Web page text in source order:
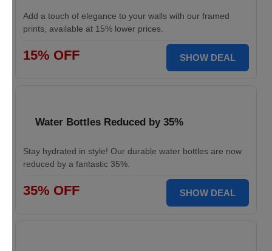
Add a touch of elegance to your walls with our framed
prints, available at 15% lower prices.
15% OFF SHOW DEAL
Water Bottles Reduced by 35%
Stay hydrated in style! Our durable water bottles are now
reduced by a fantastic 35%.
35% OFF SHOW DEAL